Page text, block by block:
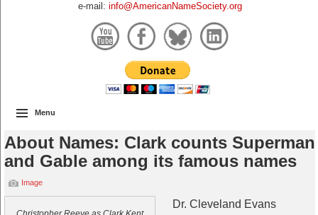
e-mail: info@AmericanNameSociety.org
Menu
About Names: Clark counts Superman
and Gable among its famous names
Image
Dr. Cleveland Evans